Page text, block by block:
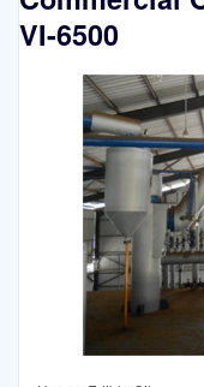
VI-6500